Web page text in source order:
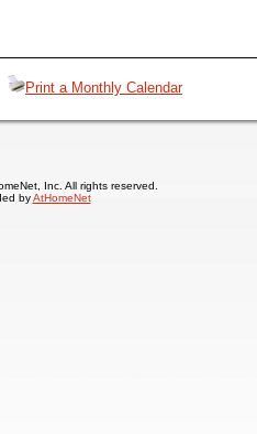
Print a Monthly Calendar
Inc. All rights reserved.
byAtHomeNet